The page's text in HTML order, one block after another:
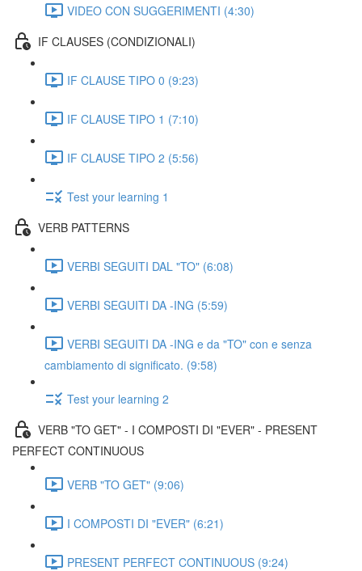
VIDEO CON SUGGERIMENTI (4:30)
IF CLAUSES (CONDIZIONALI)
IF CLAUSE TIPO 0 (9:23)
IF CLAUSE TIPO 1 (7:10)
IF CLAUSE TIPO 2 (5:56)
Test your learning 1
VERB PATTERNS
VERBI SEGUITI DAL "TO" (6:08)
VERBI SEGUITI DA -ING (5:59)
VERBI SEGUITI DA -ING e da "TO" con e senza
cambiamento di significato. (9:58)
Test your learning 2
VERB "TO GET" - I COMPOSTI DI "EVER" - PRESENT
PERFECT CONTINUOUS
VERB "TO GET" (9:06)
I COMPOSTI DI "EVER" (6:21)
PRESENT PERFECT CONTINUOUS (9:24)